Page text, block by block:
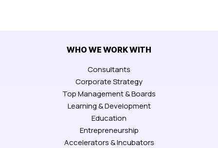
WHO WE WORK WITH
Consultants
Corporate Strategy
Top Management & Boards
Learning & Development
Education
Entrepreneurship
Accelerators & Incubators